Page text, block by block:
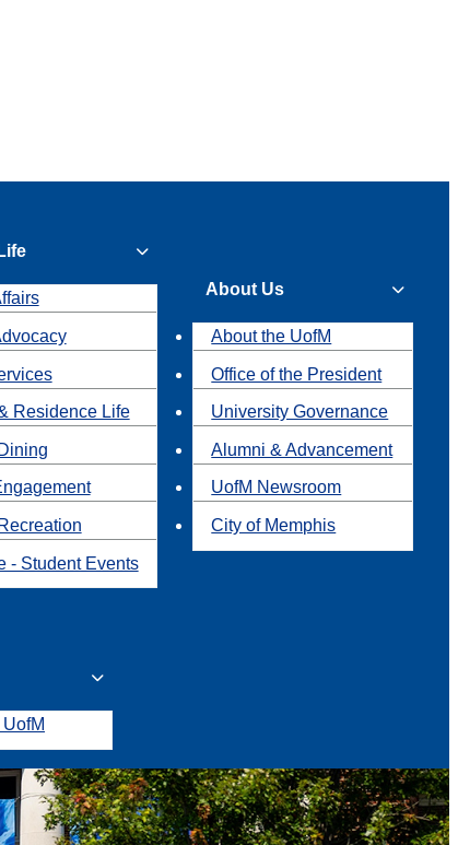
Residence Life
- Student Events
About Us
About the UofM
Office of the President
University Governance
Alumni & Advancement
UofM Newsroom
City of Memphis